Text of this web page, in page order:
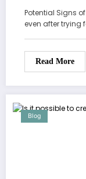
Potential Signs
even after trying
Read More
Blog